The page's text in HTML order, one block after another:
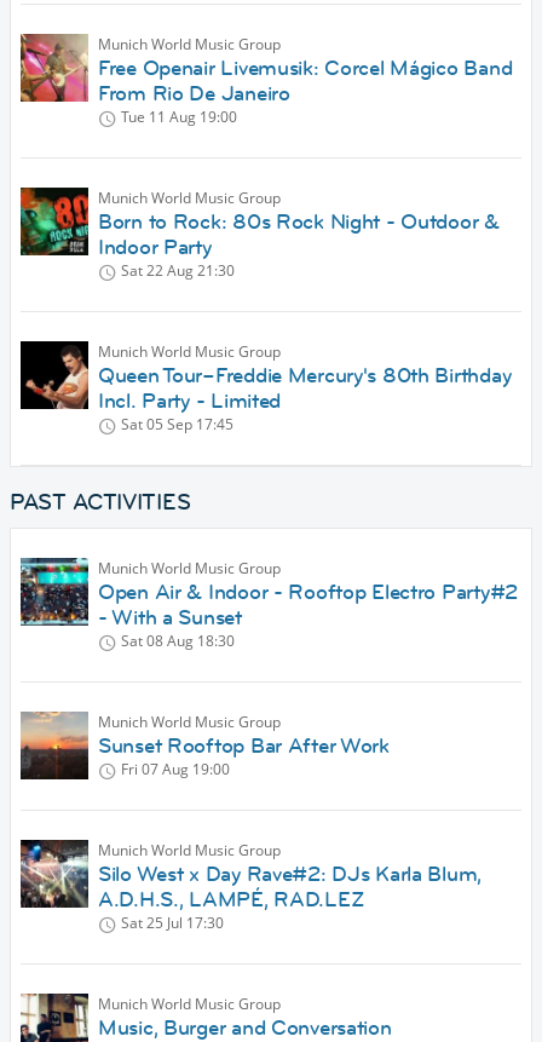
Munich World Music Group
Free Openair Livemusik: Corcel Mágico Band
From Rio De Janeiro
Tue 11 Aug 19:00
Munich World Music Group
Born to Rock: 80s Rock Night - Outdoor &
Indoor Party
Sat 22 Aug21:30
Munich World Music Group
Queen Tour–Freddie Mercury's 80th Birthday
Incl. Party - Limited
Sat 05 Sep 17:45
PAST ACTIVITIES
Munich World Music Group
Open Air & Indoor - Rooftop Electro Party#2
- With a Sunset
Sat 08 Aug 18:30
Munich World Music Group
Sunset Rooftop Bar After Work
Fri 07 Aug 19:00
Munich World Music Group
Silo West x Day Rave#2: DJs Karla Blum,
A.D.H.S., LAMPÉ, RAD.LEZ
Sat 25 Jul 17:30
Munich World Music Group
Music, Burger and Conversation